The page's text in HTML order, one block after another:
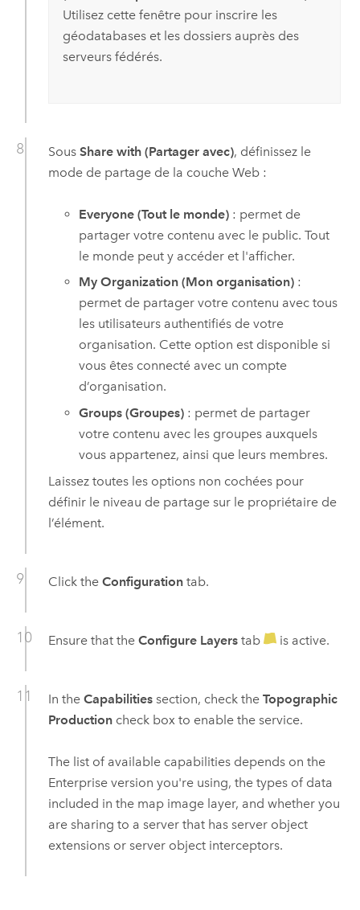
Utilisez cette fenêtre pour inscrire les
géodatabases et les dossiers auprès des
serveurs fédérés.
Sous Share with (Partager avec), définissez le
mode de partage de la couche Web :
Everyone (Tout le monde) : permet de
partager votre contenu avec le public. Tout
le monde peut y accéder et l'afficher.
My Organization (Mon organisation) :
permet de partager votre contenu avec tous
les utilisateurs authentifiés de votre
organisation. Cette option est disponible si
vous êtes connecté avec un compte
d’organisation.
Groups (Groupes) : permet de partager
votre contenu avec les groupes auxquels
vous appartenez, ainsi que leurs membres.
Laissez toutes les options non cochées pour
définir le niveau de partage sur le propriétaire de
l’élément.
Click the Configurationtab.
Ensure that the Configure Layerstab is active.
In the Capabilitiessection, check the Topographic
Productioncheck box to enable the service.
The list of available capabilities depends on the
Enterpriseversion you're using, the types of data
included in the map image layer, and whether you
are sharing to a server that has server object
extensions or server object interceptors.